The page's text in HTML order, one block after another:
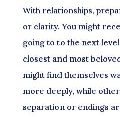
With relationships,
or clarity. You might
going to to the next
closest and most
might find themselves
more deeply, while
separation or endings